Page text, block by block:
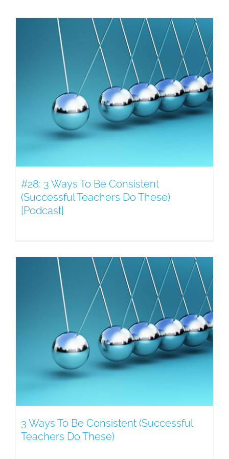
#28: 3 Ways To Be Consistent
(Successful Teachers Do These)
[Podcast]
3 Ways To Be Consistent (Successful
Teachers Do These)